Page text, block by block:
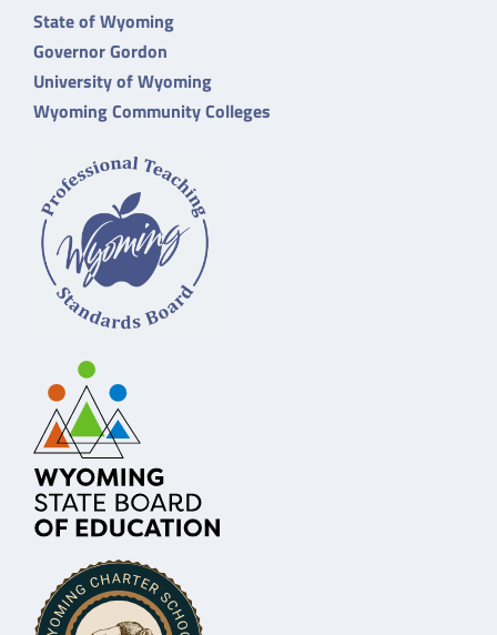
State of Wyoming
Governor Gordon
University of Wyoming
Wyoming Community Colleges